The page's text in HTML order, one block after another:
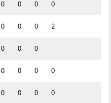
0 0 0 0
0 0 0 2
0 0 0
0 0 0 0
0 0 0 0